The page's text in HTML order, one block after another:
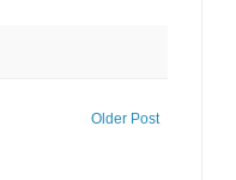
Older Post